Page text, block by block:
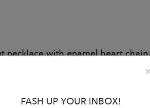
necklace with enamel heart
1-1/8" long x 1-1/4" wide.
2 " long.FASH UP YOUR INBOX!